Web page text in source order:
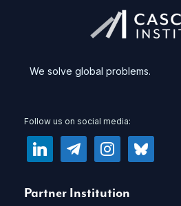
We solve global problems.
Follow us on social media:
linkedin telegram instagram bluesky
Partner Institution